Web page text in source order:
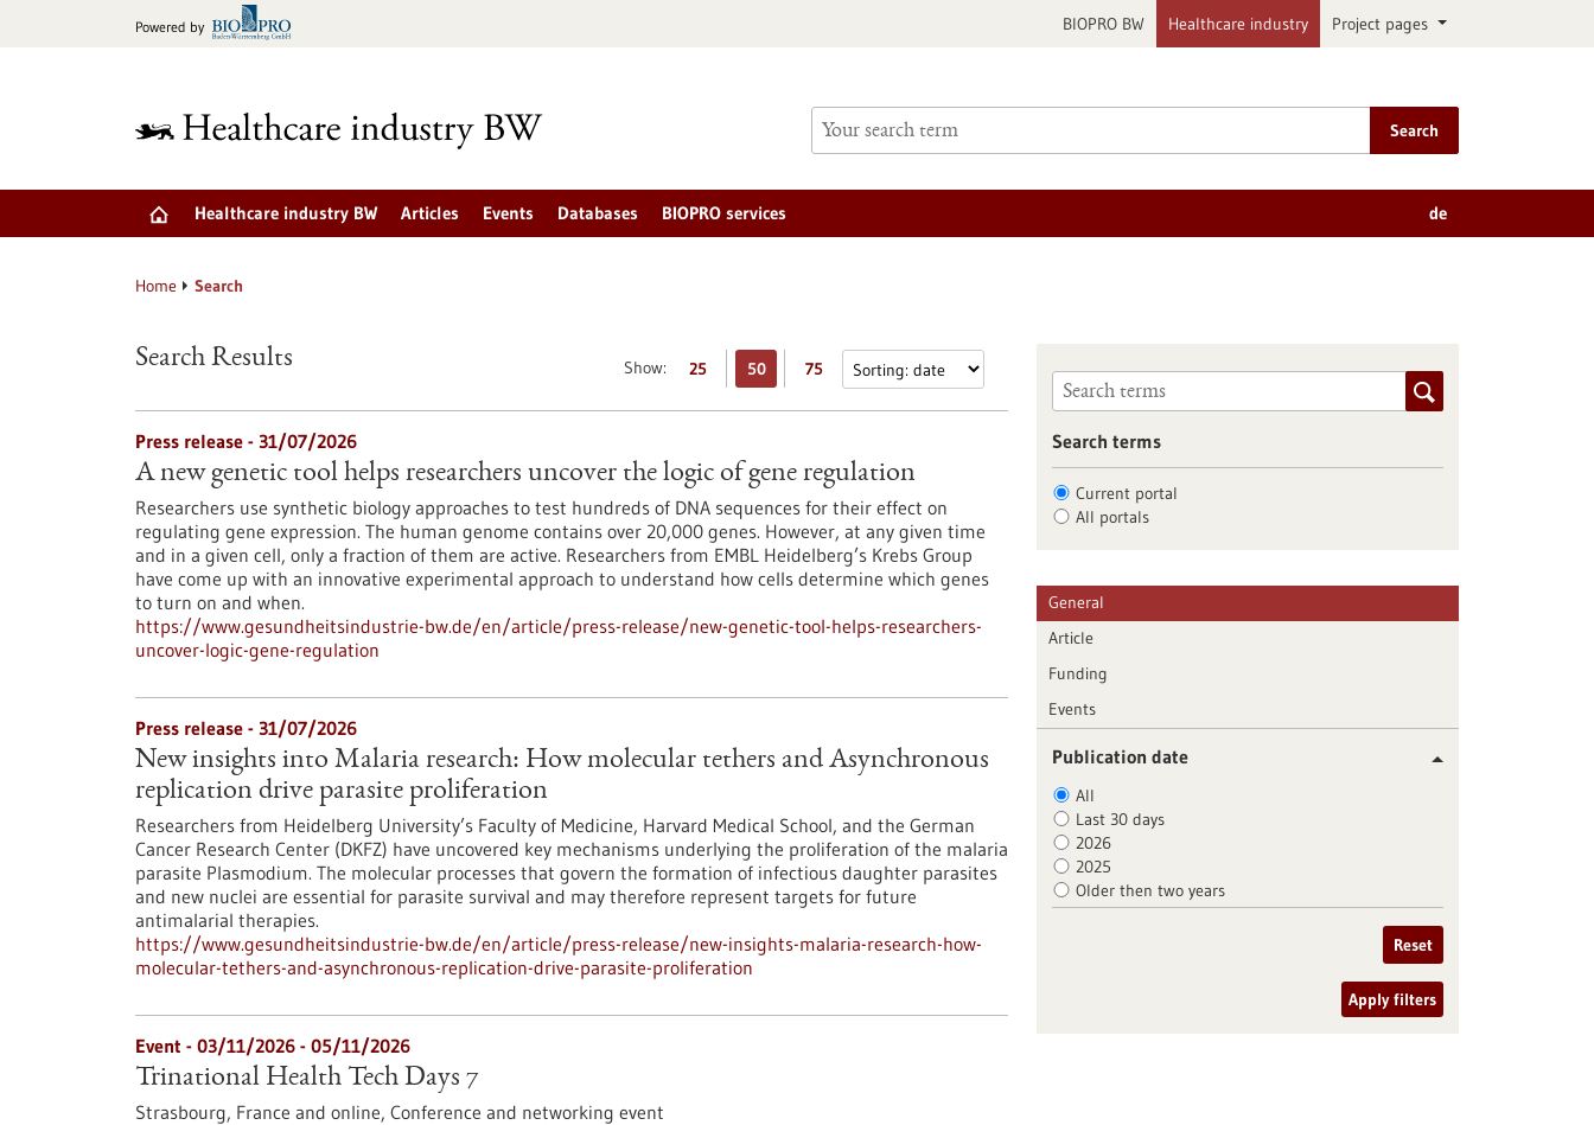
Powered by BIOPRO BW Healthcare industry Project pages
Search
Healthcare industry BW Articles Events Databases BIOPRO services de
Home Search
Show: 25 50 75
Search Results
Press release - 31/07/2026
A new genetic tool helps researchers uncover the logic of gene regulation
Researchers use synthetic biology approaches to test hundreds of DNA sequences for their effect on
regulating gene expression. The human genome contains over 20,000 genes. However, at any given time
and in a given cell, only a fraction of them are active. Researchers from EMBL Heidelberg’s Krebs Group
have come up with an innovative experimental approach to understand how cells determine which genes
to turn on and when.
https://www.gesundheitsindustrie-bw.de/en/article/press-release/new-genetic-tool-helps-researchers-
uncover-logic-gene-regulation
Press release - 31/07/2026
New insights into Malaria research: How molecular tethers and Asynchronous
replication drive parasite proliferation
Researchers from Heidelberg University’s Faculty of Medicine, Harvard Medical School, and the German
Cancer Research Center (DKFZ) have uncovered key mechanisms underlying the proliferation of the malaria
parasite Plasmodium. The molecular processes that govern the formation of infectious daughter parasites
and new nuclei are essential for parasite survival and may therefore represent targets for future
antimalarial therapies.
https://www.gesundheitsindustrie-bw.de/en/article/press-release/new-insights-malaria-research-how-
molecular-tethers-and-asynchronous-replication-drive-parasite-proliferation
Event - 03/11/2026 - 05/11/2026
Trinational Health Tech Days 7
Strasbourg, France and online, Conference and networking event
Search terms
Current portal
All portals
General
Article
Funding
Events
Publication date
All
Last 30 days
2026
2025
Older then two years
Reset
Apply filters